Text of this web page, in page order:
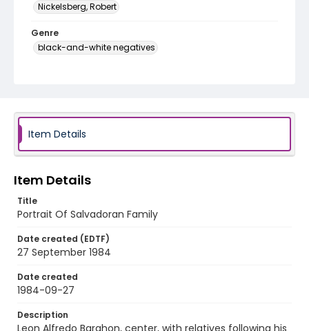
Nickelsberg, Robert
Genre
black-and-white negatives
Item Details
Item Details
Title
Portrait Of Salvadoran Family
Date created (EDTF)
27 September 1984
Date created
1984-09-27
Description
Leon Alfredo Barahon, center, with relatives following his